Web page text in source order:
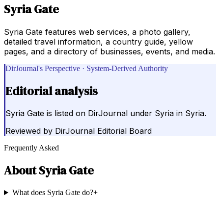
Syria Gate
Syria Gate features web services, a photo gallery,
detailed travel information, a country guide, yellow
pages, and a directory of businesses, events, and media.
DirJournal's Perspective · System-Derived Authority
Editorial analysis
Syria Gate is listed on DirJournal under Syria in Syria.
Reviewed by DirJournal Editorial Board
Frequently Asked
AboutSyria Gate
What does Syria Gate do?+